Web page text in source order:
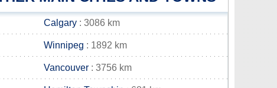
Calgary : 3086 km
Winnipeg : 1892 km
Vancouver : 3756 km